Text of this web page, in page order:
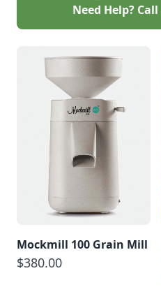
Need Help? Call
Mockmill 100 Grain Mill
$380.00